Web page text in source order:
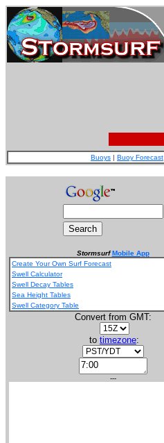
Buoys | Buoy Forecast
StormsurfMobile App
Create Your Own Surf Forecast
Swell Calculator
Swell Decay Tables
Sea Height Tables
Swell Category Table
Convert from GMT:
to timezone:
---